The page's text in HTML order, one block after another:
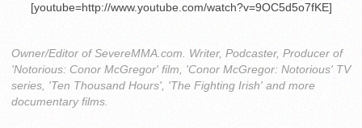
[youtube=http://www.youtube.com/watch?v=9OC5d5o7fKE]
Owner/Editor of SevereMMA.com. Writer, Podcaster, Producer of
'Notorious: Conor McGregor' film, 'Conor McGregor: Notorious' TV
series, 'Ten Thousand Hours', 'The Fighting Irish' and more
documentary films.